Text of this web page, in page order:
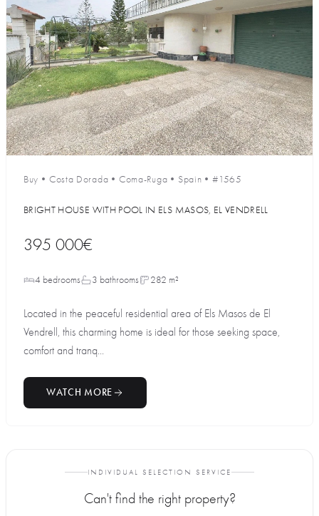
Buy • Costa Dorada • Coma-Ruga • Spain •#1565
BRIGHT HOUSE WITH POOL IN ELS MASOS, EL VENDRELL
395 000€
4 bedrooms 3 bathrooms 282 m²
Located in the peaceful residential area of Els Masos de El
Vendrell, this charming home is ideal for those seeking space,
comfort and tranq...
WATCH MORE
INDIVIDUAL SELECTION SERVICE
Can't find the right property?